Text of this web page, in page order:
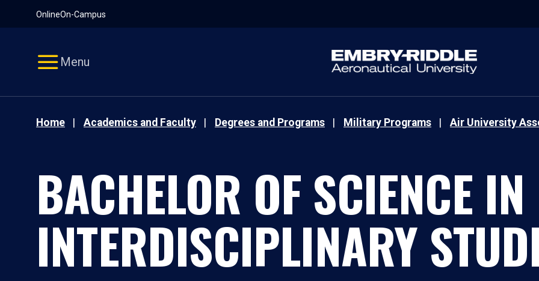
OnlineOn-Campus
Menu
Home Academics and Faculty Degrees and Programs Military Programs Air University
BACHELOR OF SCIENCE IN
INTERDISCIPLINARY